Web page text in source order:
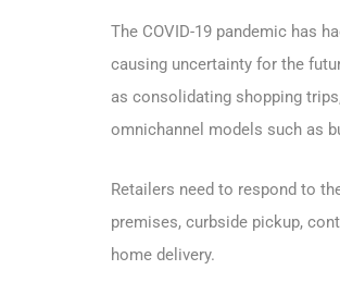
The COVID-19 pandemic has
causing uncertainty for the
as consolidating shopping
omnichannel models such as
Retailers need to respond to
premises, curbside pickup,
home delivery.